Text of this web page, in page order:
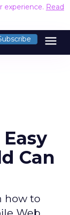
experience. Read
menu
Can
how to